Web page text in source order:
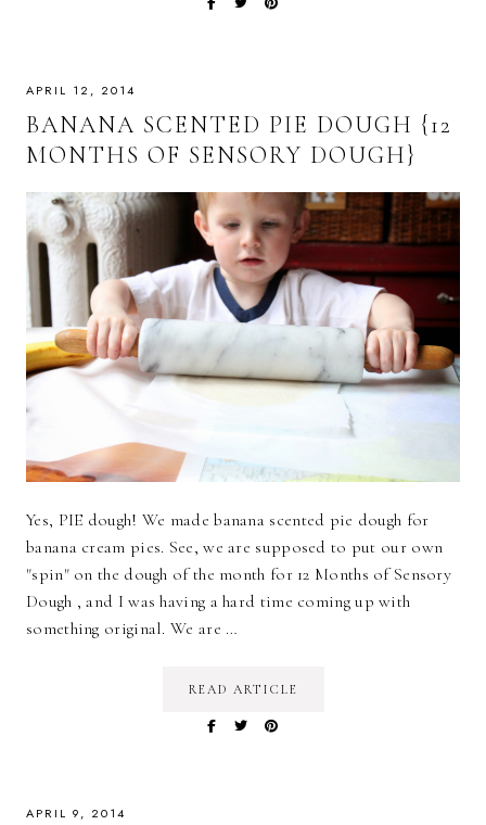
APRIL 12, 2014
BANANA SCENTED PIE DOUGH {12
MONTHS OF SENSORY DOUGH}
Yes, PIE dough! We made banana scented pie dough for
banana cream pies. See, we are supposed to put our own
"spin" on the dough of the month for 12 Months of Sensory
Dough , and I was having a hard time coming up with
something original. We are …
READ ARTICLE
APRIL 9, 2014